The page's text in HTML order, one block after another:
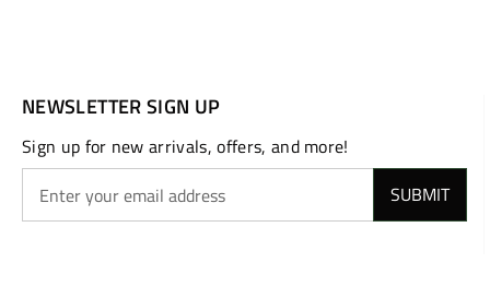
NEWSLETTER SIGN UP
Sign up for new arrivals, offers, and more!
SUBMIT